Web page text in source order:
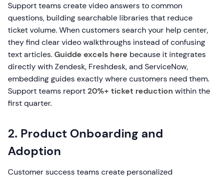
Support teams create video answers to common
questions, building searchable libraries that reduce
ticket volume. When customers search your help center,
they find clear video walkthroughs instead of confusing
text articles.Guidde excels here because it integrates
directly with Zendesk, Freshdesk, and ServiceNow,
embedding guides exactly where customers need them.
Support teams report20%+ ticket reduction within the
first quarter.
2. Product Onboarding and
Adoption
Customer success teams create personalized